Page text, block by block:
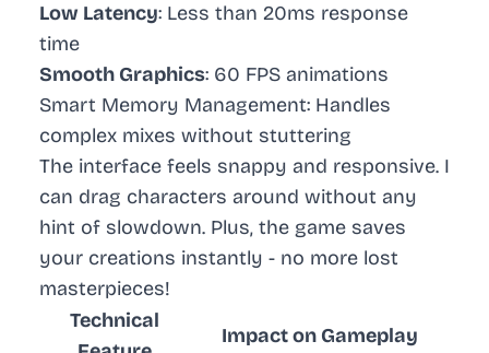
Low Latency: Less than 20ms response
time
Smooth Graphics: 60 FPS animations
Smart Memory Management: Handles
complex mixes without stuttering
The interface feels snappy and responsive. I
can drag characters around without any
hint of slowdown. Plus, the game saves
your creations instantly - no more lost
masterpieces!
Technical
Impact on Gameplay